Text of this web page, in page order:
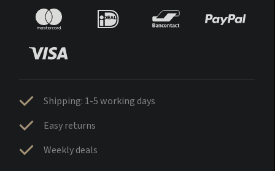
Shipping: 1-5 working days
Easy returns
Weekly deals